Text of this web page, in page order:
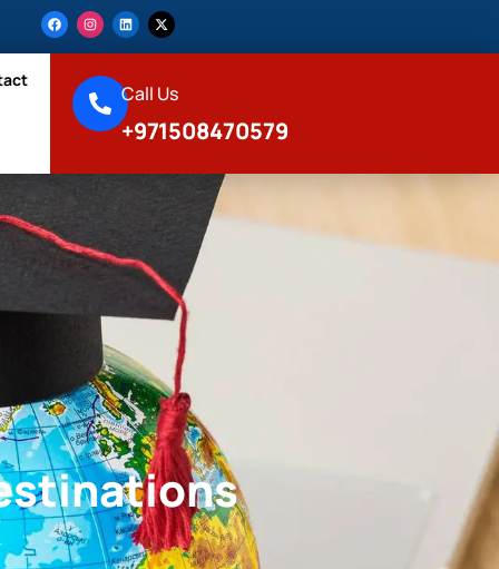
Call Us
+971508470579